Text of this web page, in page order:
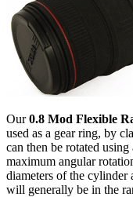
Our0.8 Mod Flexible
used as a gear ring, by
can then be rotated using
maximum angular
diameters of the cylinder
will generally be in the